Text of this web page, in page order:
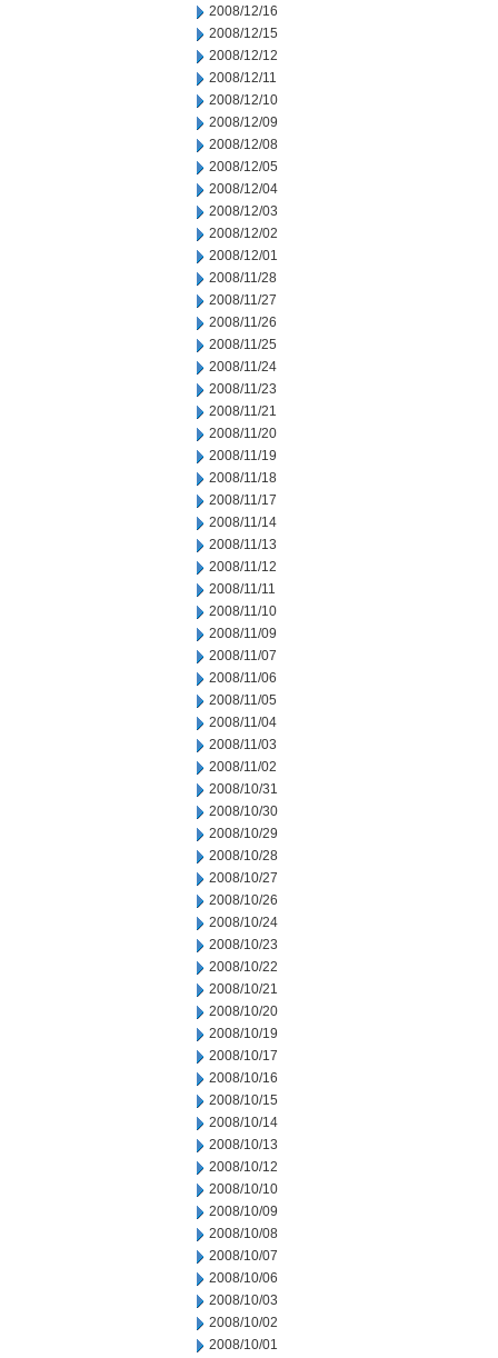
2008/12/16
2008/12/15
2008/12/12
2008/12/11
2008/12/10
2008/12/09
2008/12/08
2008/12/05
2008/12/04
2008/12/03
2008/12/02
2008/12/01
2008/11/28
2008/11/27
2008/11/26
2008/11/25
2008/11/24
2008/11/23
2008/11/21
2008/11/20
2008/11/19
2008/11/18
2008/11/17
2008/11/14
2008/11/13
2008/11/12
2008/11/11
2008/11/10
2008/11/09
2008/11/07
2008/11/06
2008/11/05
2008/11/04
2008/11/03
2008/11/02
2008/10/31
2008/10/30
2008/10/29
2008/10/28
2008/10/27
2008/10/26
2008/10/24
2008/10/23
2008/10/22
2008/10/21
2008/10/20
2008/10/19
2008/10/17
2008/10/16
2008/10/15
2008/10/14
2008/10/13
2008/10/12
2008/10/10
2008/10/09
2008/10/08
2008/10/07
2008/10/06
2008/10/03
2008/10/02
2008/10/01